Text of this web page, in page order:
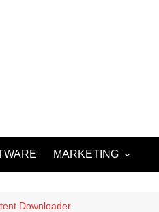
MARKETING
SOCIAL MEDIA
Downloader